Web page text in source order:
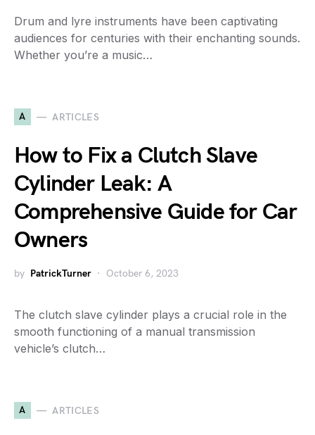
Drum and lyre instruments have been captivating
audiences for centuries with their enchanting sounds.
Whether you’re a music…
A ARTICLES
How to Fix a Clutch Slave
Cylinder Leak: A
Comprehensive Guide for Car
Owners
by PatrickTurner October 6, 2023
The clutch slave cylinder plays a crucial role in the
smooth functioning of a manual transmission
vehicle’s clutch…
A ARTICLES